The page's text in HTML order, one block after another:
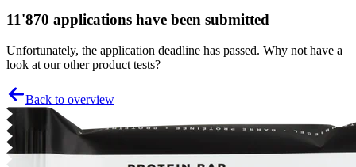
11'870 applications have been submitted
Unfortunately, the application deadline has passed. Why not have a
look at our other product tests?
Back to overview